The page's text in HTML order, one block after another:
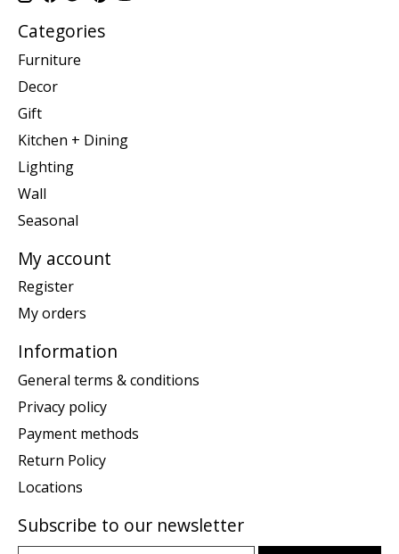
Categories
Furniture
Decor
Gift
Kitchen + Dining
Lighting
Wall
Seasonal
My account
Register
My orders
Information
General terms & conditions
Privacy policy
Payment methods
Return Policy
Locations
Subscribe to our newsletter